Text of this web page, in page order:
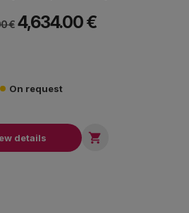
+24 dBu headroom settings.
€ 4,634.00 €
On request
details 